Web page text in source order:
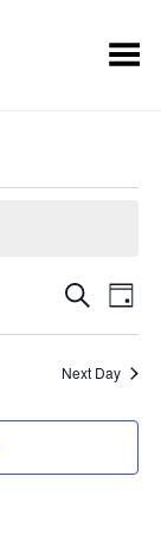
Toggle Menu
AND
Search
Day
Next Day